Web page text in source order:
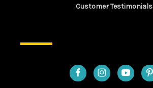
Customer Testimonials